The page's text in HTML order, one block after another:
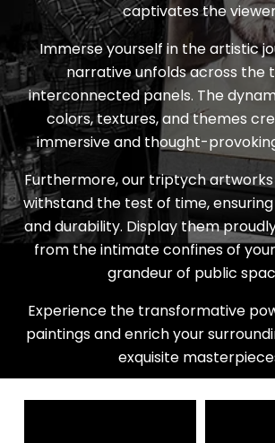
captivates the
Immerse yourself in the artistic
narrative unfolds across the
interconnected panels. The
colors, textures, and themes
immersive and thought-
Furthermore, our triptych
withstand the test of time,
and durability. Display them
from the intimate confines of
grandeur of public
Experience the transformative
paintings and enrich your
exquisite